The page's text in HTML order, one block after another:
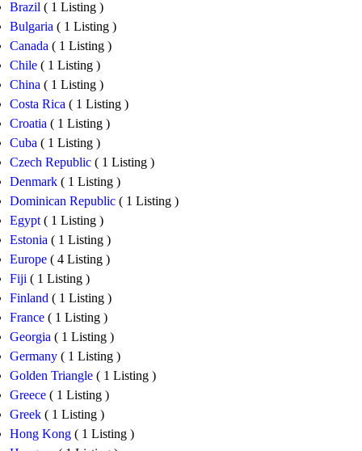
Brazil ( 1 Listing )
Bulgaria ( 1 Listing )
Canada ( 1 Listing )
Chile ( 1 Listing )
China ( 1 Listing )
Costa Rica ( 1 Listing )
Croatia ( 1 Listing )
Cuba ( 1 Listing )
Czech Republic ( 1 Listing )
Denmark ( 1 Listing )
Dominican Republic ( 1 Listing )
Egypt ( 1 Listing )
Estonia ( 1 Listing )
Europe ( 4 Listing )
Fiji ( 1 Listing )
Finland ( 1 Listing )
France ( 1 Listing )
Georgia ( 1 Listing )
Germany ( 1 Listing )
Golden Triangle ( 1 Listing )
Greece ( 1 Listing )
Greek ( 1 Listing )
Hong Kong ( 1 Listing )